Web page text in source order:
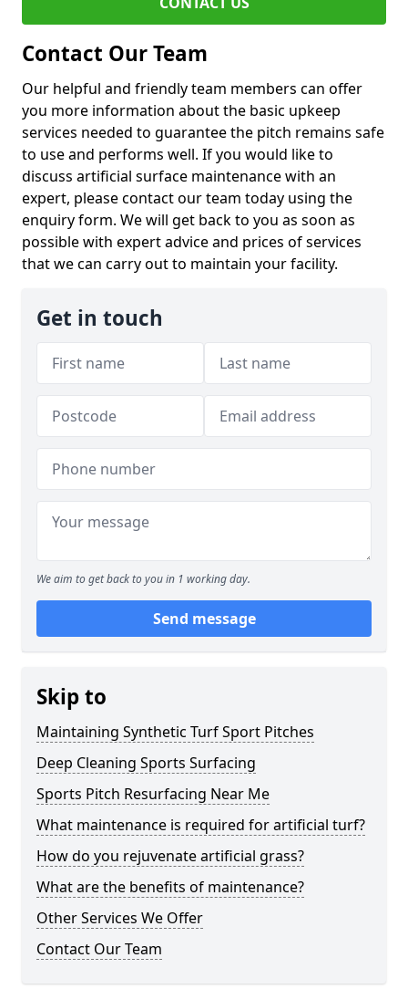
Contact Our Team
Our helpful and friendly team members can offer
you more information about the basic upkeep
services needed to guarantee the pitch remains safe
to use and performs well. If you would like to
discuss artificial surface maintenance with an
expert, please contact our team today using the
enquiry form. We will get back to you as soon as
possible with expert advice and prices of services
that we can carry out to maintain your facility.
Get in touch
We aim to get back to you in 1 working day.
Send message
Skip to
Maintaining Synthetic Turf Sport Pitches
Deep Cleaning Sports Surfacing
Sports Pitch Resurfacing Near Me
What maintenance is required for artificial turf?
How do you rejuvenate artificial grass?
What are the benefits of maintenance?
Other Services We Offer
Contact Our Team